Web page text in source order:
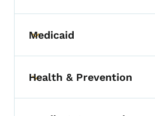
Toggle submenu
Medicaid
Toggle submenu
Health & Prevention